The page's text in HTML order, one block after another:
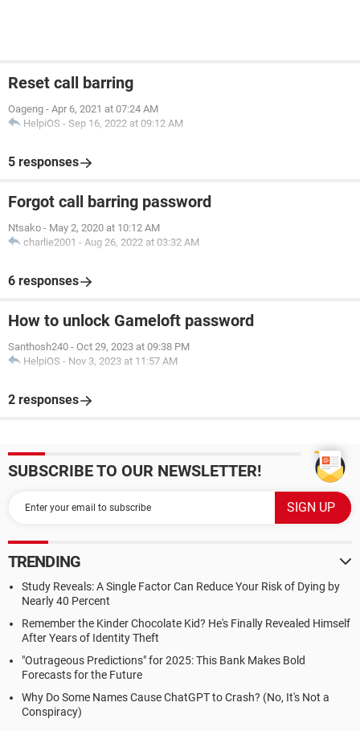
Reset call barring
Oageng - Apr 6, 2021 at 07:24 AM
HelpiOS - Sep 16, 2022 at 09:12 AM
5 responses
Forgot call barring password
Ntsako - May 2, 2020 at 10:12 AM
charlie2001 - Aug 26, 2022 at 03:32 AM
6 responses
How to unlock Gameloft password
Santhosh240 - Oct 29, 2023 at 09:38 PM
HelpiOS - Nov 3, 2023 at 11:57 AM
2 responses
SUBSCRIBE TO OUR NEWSLETTER!
TRENDING
Study Reveals: A Single Factor Can Reduce Your Risk of Dying by
Nearly 40 Percent
Remember the Kinder Chocolate Kid? He's Finally Revealed Himself
After Years of Identity Theft
"Outrageous Predictions" for 2025: This Bank Makes Bold
Forecasts for the Future
Why Do Some Names Cause ChatGPT to Crash? (No, It's Not a
Conspiracy)